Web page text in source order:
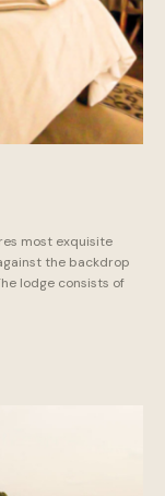
most exquisite
the backdrop
lodge consists of